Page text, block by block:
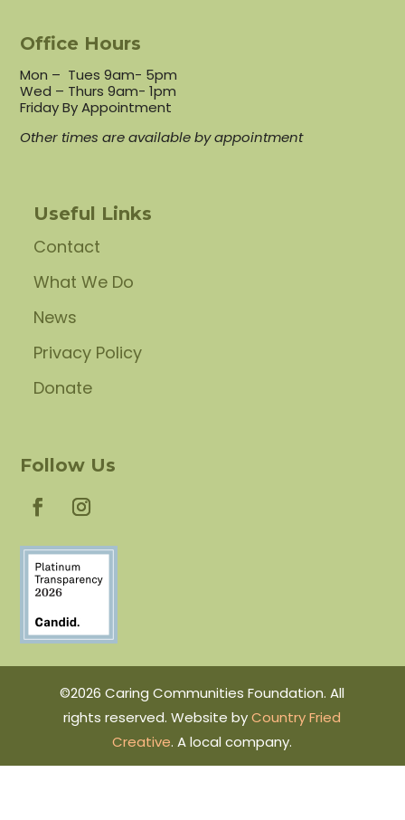
Office Hours
Mon – Tues 9am- 5pm
Wed – Thurs 9am- 1pm
Friday By Appointment
Other times are available by appointment
Useful Links
Contact
What We Do
News
Privacy Policy
Donate
Follow Us
©2026 Caring Communities Foundation. All
rights reserved. Website byCountry Fried
Creative. A local company.